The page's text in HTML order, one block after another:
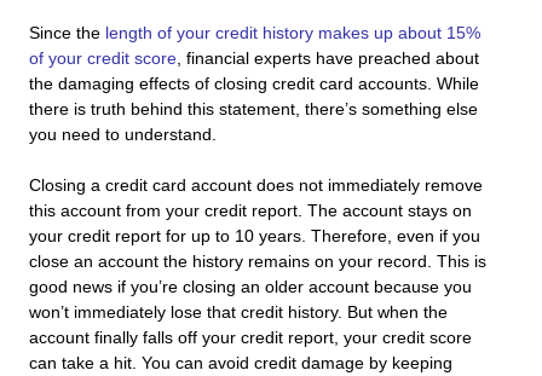
Since the length of your credit history makes up about 15%
of your credit score , financial experts have preached about
the damaging effects of closing credit card accounts. While
there is truth behind this statement, there’s something else
you need to understand.
Closing a credit card account does not immediately remove
this account from your credit report. The account stays on
your credit report for up to 10 years. Therefore, even if you
close an account the history remains on your record. This is
good news if you’re closing an older account because you
won’t immediately lose that credit history. But when the
account finally falls off your credit report, your credit score
can take a hit. You can avoid credit damage by keeping